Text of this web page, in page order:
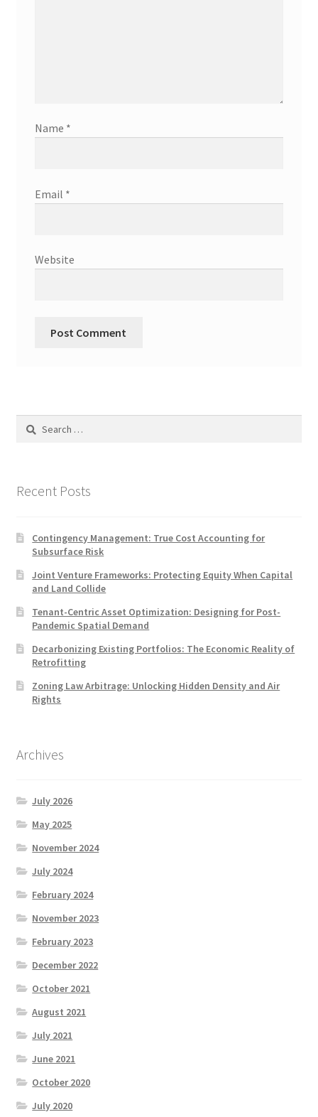
Name *
Email *
Website
Search
Recent Posts
Contingency Management: True Cost Accounting for
Subsurface Risk
Joint Venture Frameworks: Protecting Equity When Capital
and Land Collide
Tenant-Centric Asset Optimization: Designing for Post-
Pandemic Spatial Demand
Decarbonizing Existing Portfolios: The Economic Reality of
Retrofitting
Zoning Law Arbitrage: Unlocking Hidden Density and Air
Rights
Archives
July 2026
May 2025
November 2024
July 2024
February 2024
November 2023
February 2023
December 2022
October 2021
August 2021
July 2021
June 2021
October 2020
July 2020